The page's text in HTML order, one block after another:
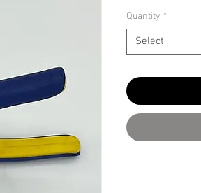
Quantity *
Select